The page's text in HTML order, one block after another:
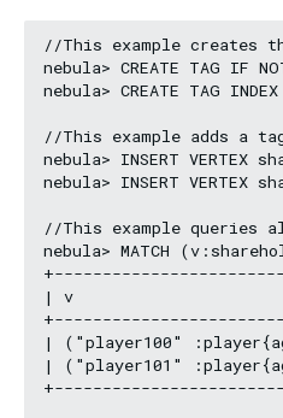
//This example creates
nebula> CREATE TAG IF
nebula> CREATE TAG
//This example adds a
nebula> INSERT
nebula> INSERT
//This example queries
nebula> MATCH
| v
| ("player100"
| ("player101"